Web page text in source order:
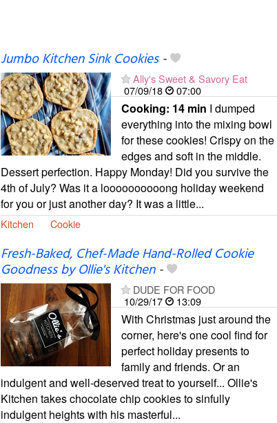
Jumbo Kitchen Sink Cookies-
Ally's Sweet & Savory Eat
07/09/18
07:00
Cooking: 14 min I dumped
everything into the mixing bowl
for these cookies! Crispy on the
edges and soft in the middle.
Dessert perfection. Happy Monday! Did you survive the
4th of July? Was it a loooooooooong holiday weekend
for you or just another day? It was a little...
Kitchen Cookie
Fresh-Baked, Chef-Made Hand-Rolled Cookie
Goodness by Ollie's Kitchen-
DUDE FOR FOOD
10/29/17
13:09
With Christmas just around the
corner, here's one cool find for
perfect holiday presents to
family and friends. Or an
indulgent and well-deserved treat to yourself... Ollie's
Kitchen takes chocolate chip cookies to sinfully
indulgent heights with his masterful...